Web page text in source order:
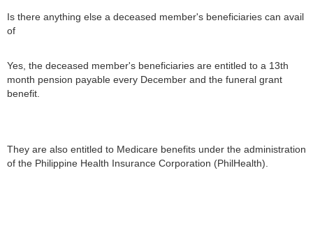
Is there anything else a deceased member's beneficiaries can avail
of
Yes, the deceased member's beneficiaries are entitled to a 13th
month pension payable every December and the funeral grant
benefit.
They are also entitled to Medicare benefits under the administration
of the Philippine Health Insurance Corporation (PhilHealth).